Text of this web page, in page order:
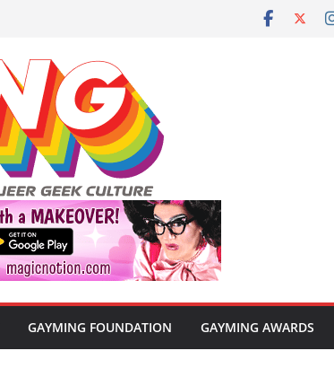
GAYMING FOUNDATION GAYMING AWARDS